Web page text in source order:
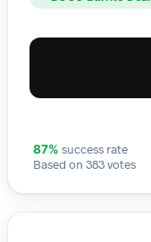
87% success rate
Based on 383 votes